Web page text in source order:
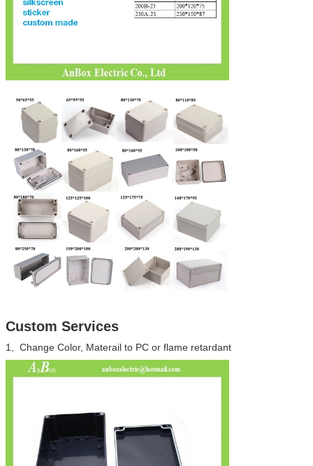
Leave a Message
We will call you back soon!
Custom Services
1, Change Color, Materail to PC or flame retardant